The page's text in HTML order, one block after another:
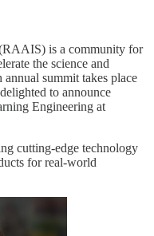
is a community for
the science and
summit takes place
to announce
Engineering at
cutting-edge technology
for real-world